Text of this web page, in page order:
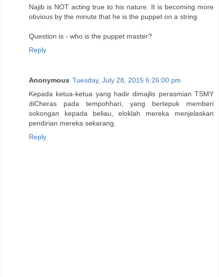
Najib is NOT acting true to his nature. It is becoming more
obvious by the minute that he is the puppet on a string.
Question is - who is the puppet master?
Reply
Anonymous Tuesday, July 28, 2015 6:26:00 pm
Kepada ketua-ketua yang hadir dimajlis perasmian TSMY
diCheras pada tempohhari, yang bertepuk memberi
sokongan kepada beliau, eloklah mereka menjelaskan
pendirian mereka sekarang.
Reply